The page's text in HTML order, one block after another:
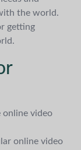
the world.
getting
online video
online video